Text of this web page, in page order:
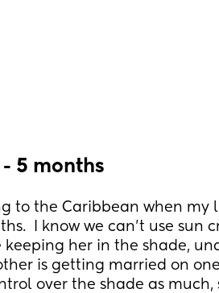
5 months
to the Caribbean when
I know we can't use sun
keeping her in the shade,
is getting married on
over the shade as much,